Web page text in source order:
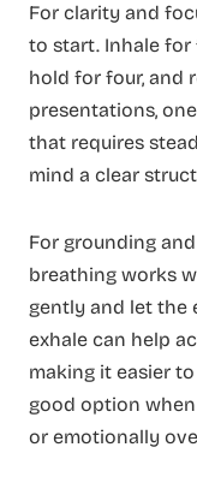
For clarity and
to start. Inhale for
hold for four, and
presentations,
that requires
mind a clear
For grounding
breathing works
gently and let the
exhale can help
making it easier
good option
or emotionally